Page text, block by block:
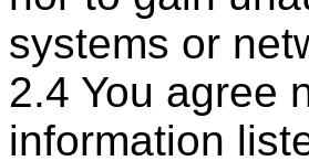
systems or
2.4 You agree
information